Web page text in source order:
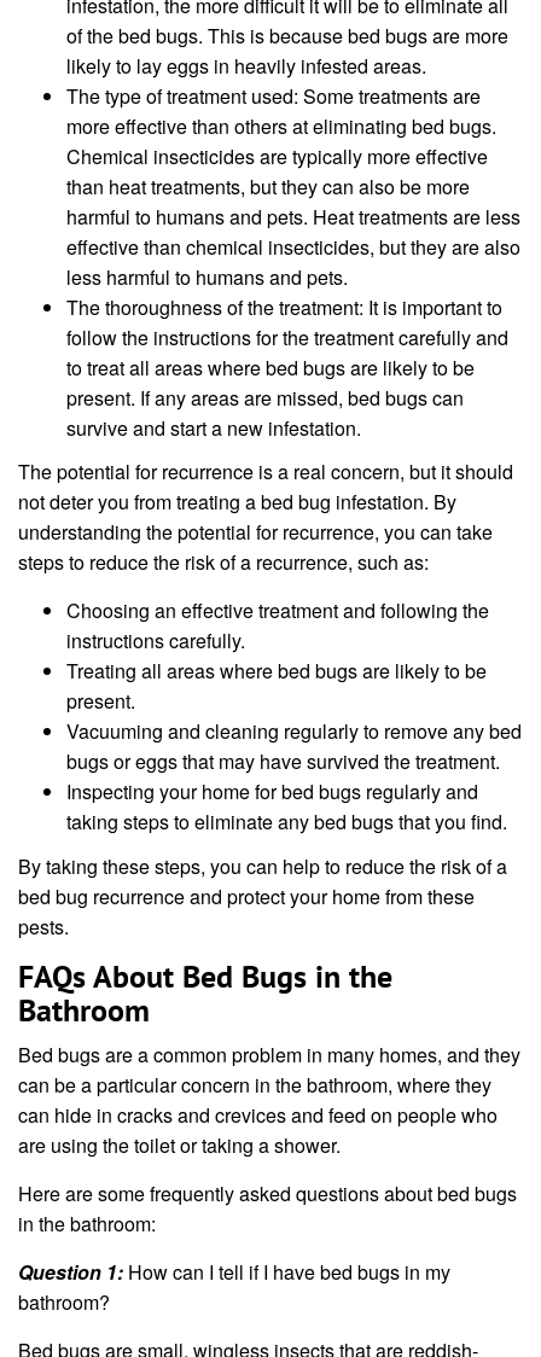
of the bed bugs. This is because bed bugs are more
likely to lay eggs in heavily infested areas.
The type of treatment used: Some treatments are
more effective than others at eliminating bed bugs.
Chemical insecticides are typically more effective
than heat treatments, but they can also be more
harmful to humans and pets. Heat treatments are less
effective than chemical insecticides, but they are also
less harmful to humans and pets.
The thoroughness of the treatment: It is important to
follow the instructions for the treatment carefully and
to treat all areas where bed bugs are likely to be
present. If any areas are missed, bed bugs can
survive and start a new infestation.
The potential for recurrence is a real concern, but it should
not deter you from treating a bed bug infestation. By
understanding the potential for recurrence, you can take
steps to reduce the risk of a recurrence, such as:
Choosing an effective treatment and following the
instructions carefully.
Treating all areas where bed bugs are likely to be
present.
Vacuuming and cleaning regularly to remove any bed
bugs or eggs that may have survived the treatment.
Inspecting your home for bed bugs regularly and
taking steps to eliminate any bed bugs that you find.
By taking these steps, you can help to reduce the risk of a
bed bug recurrence and protect your home from these
pests.
FAQs About Bed Bugs in the
Bathroom
Bed bugs are a common problem in many homes, and they
can be a particular concern in the bathroom, where they
can hide in cracks and crevices and feed on people who
are using the toilet or taking a shower.
Here are some frequently asked questions about bed bugs
in the bathroom:
Question 1: How can I tell if I have bed bugs in my
bathroom?
Bed bugs are small, wingless insects that are reddish-